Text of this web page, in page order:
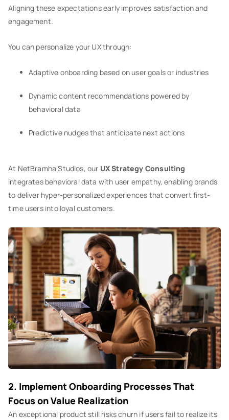
Aligning these expectations early improves satisfaction and
engagement.
You can personalize your UX through:
Adaptive onboarding based on user goals or industries
Dynamic content recommendations powered by
behavioral data
Predictive nudges that anticipate next actions
At NetBramha Studios, our UX Strategy Consulting
integrates behavioral data with user empathy, enabling brands
to deliver hyper-personalized experiences that convert first-
time users into loyal customers.
2. Implement Onboarding Processes That
Focus on Value Realization
An exceptional product still risks churn if users fail to realize its